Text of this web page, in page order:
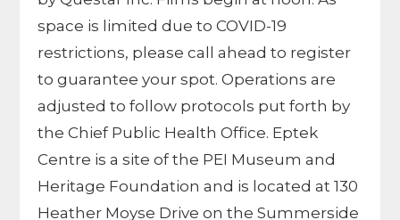
space is limited due to COVID-19
restrictions, please call ahead to register
to guarantee your spot.Operations are
adjusted to follow protocols put forth by
the Chief Public Health Office. Eptek
Centre is a site of the PEI Museum and
Heritage Foundation and is located at 130
Heather Moyse Drive on the Summerside